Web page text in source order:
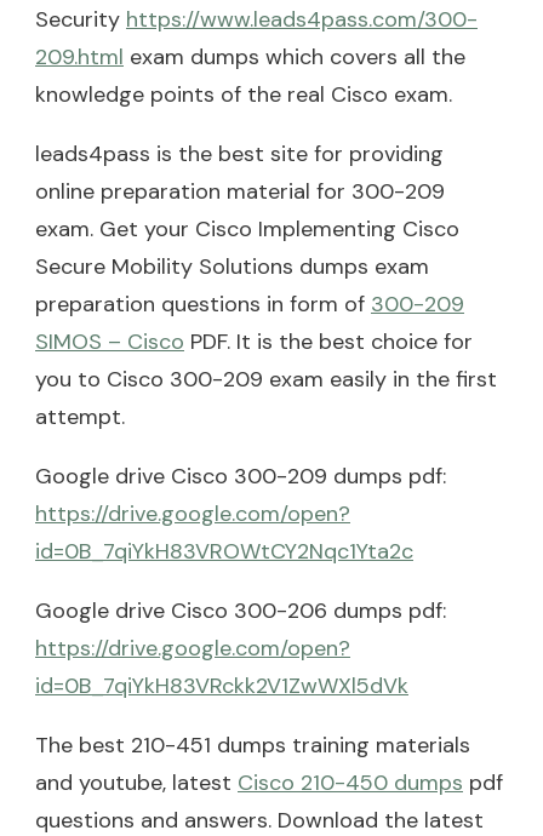
Security https://www.leads4pass.com/300-
209.html exam dumps which covers all the
knowledge points of the real Cisco exam.
leads4pass is the best site for providing
online preparation material for 300-209
exam. Get your Cisco Implementing Cisco
Secure Mobility Solutions dumps exam
preparation questions in form of 300-209
SIMOS – Cisco PDF. It is the best choice for
you to Cisco 300-209 exam easily in the first
attempt.
Google drive Cisco 300-209 dumps pdf:
https://drive.google.com/open?
id=0B_7qiYkH83VROWtCY2Nqc1Yta2c
Google drive Cisco 300-206 dumps pdf:
https://drive.google.com/open?
id=0B_7qiYkH83VRckk2V1ZwWXl5dVk
The best 210-451 dumps training materials
and youtube, latest Cisco 210-450 dumps pdf
questions and answers. Download the latest